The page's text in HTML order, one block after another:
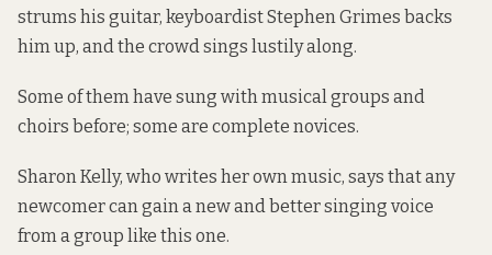
strums his guitar, keyboardist Stephen Grimes backs
him up, and the crowd sings lustily along.
Some of them have sung with musical groups and
choirs before; some are complete novices.
Sharon Kelly, who writes her own music, says that any
newcomer can gain a new and better singing voice
from a group like this one.